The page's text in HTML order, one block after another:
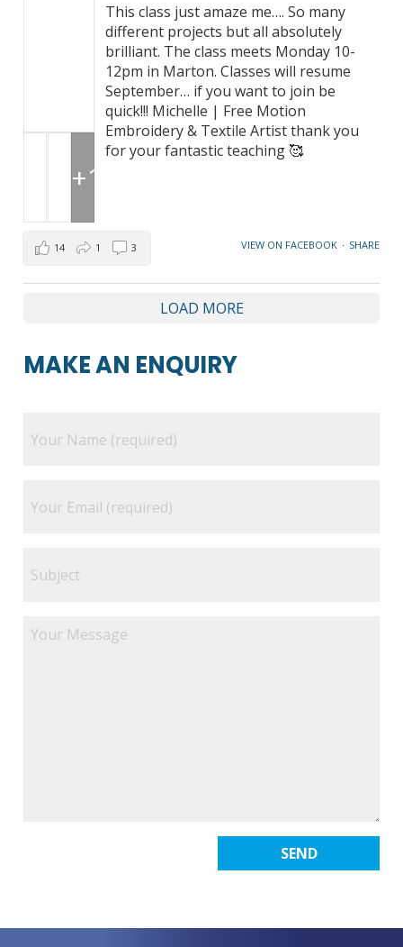
This class just amaze me…. So many
different projects but all absolutely
brilliant. The class meets Monday 10-
12pm in Marton. Classes will resume
September… if you want to join be
quick!!! Michelle | Free Motion
Embroidery & Textile Artist thank you
for your fantastic teaching 🥰
+1
VIEW ON FACEBOOK · SHARE
14 1 3
LOAD MORE
MAKE AN ENQUIRY